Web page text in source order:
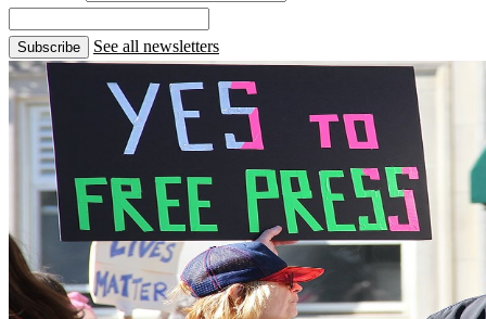
Subscribe See all newsletters